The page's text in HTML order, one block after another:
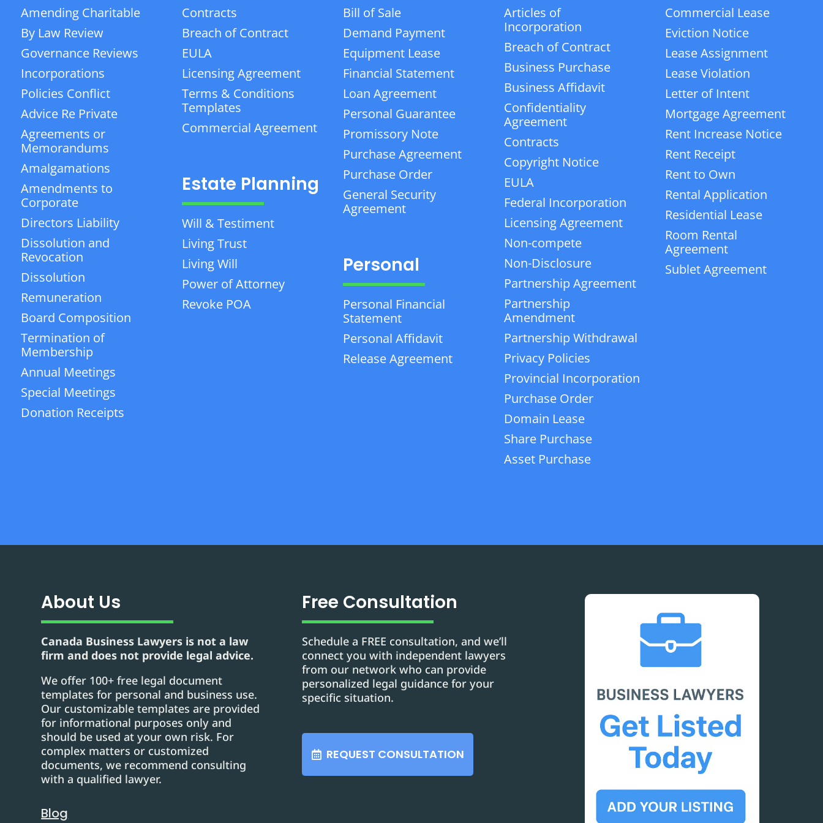
Amending Charitable
By Law Review
Governance Reviews
Incorporations
Policies Conflict
Advice Re Private
Agreements or
Memorandums
Amalgamations
Amendments to
Corporate
Directors Liability
Dissolution and
Revocation
Dissolution
Remuneration
Board Composition
Termination of
Membership
Annual Meetings
Special Meetings
Donation Receipts
Contracts
Breach of Contract
EULA
Licensing Agreement
Terms & Conditions
Templates
Commercial Agreement
Estate Planning
Will & Testiment
Living Trust
Living Will
Power of Attorney
Revoke POA
Bill of Sale
Demand Payment
Equipment Lease
Financial Statement
Loan Agreement
Personal Guarantee
Promissory Note
Purchase Agreement
Purchase Order
General Security
Agreement
Personal
Personal Financial
Statement
Personal Affidavit
Release Agreement
Articles of
Incorporation
Breach of Contract
Business Purchase
Business Affidavit
Confidentiality
Agreement
Contracts
Copyright Notice
EULA
Federal Incorporation
Licensing Agreement
Non-compete
Non-Disclosure
Partnership Agreement
Partnership
Amendment
Partnership Withdrawal
Privacy Policies
Provincial Incorporation
Purchase Order
Domain Lease
Share Purchase
Asset Purchase
Commercial Lease
Eviction Notice
Lease Assignment
Lease Violation
Letter of Intent
Mortgage Agreement
Rent Increase Notice
Rent Receipt
Rent to Own
Rental Application
Residential Lease
Room Rental
Agreement
Sublet Agreement
About Us
Canada Business Lawyers is not a law
firm and does not provide legal advice.
We offer 100+ free legal document
templates for personal and business use.
Our customizable templates are provided
for informational purposes only and
should be used at your own risk. For
complex matters or customized
documents, we recommend consulting
with a qualified lawyer.
Blog
Free Consultation
Schedule a FREE consultation, and we’ll
connect you with independent lawyers
from our network who can provide
personalized legal guidance for your
specific situation.
REQUEST CONSULTATION